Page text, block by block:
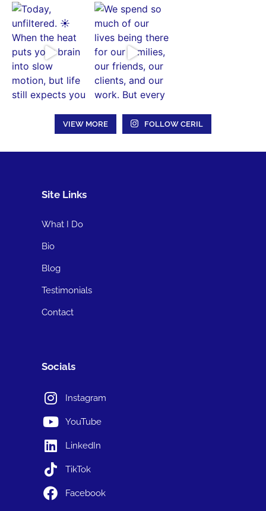
VIEW MORE FOLLOW CERIL
Site Links
What I Do
Bio
Blog
Testimonials
Contact
Socials
Instagram
YouTube
LinkedIn
TikTok
Facebook